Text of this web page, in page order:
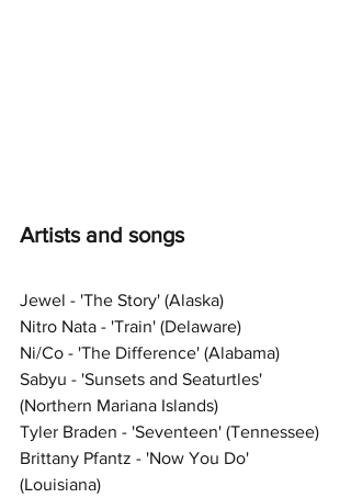
Artists and songs
Jewel - 'The Story' (Alaska)
Nitro Nata - 'Train' (Delaware)
Ni/Co - 'The Difference' (Alabama)
Sabyu - 'Sunsets and Seaturtles'
(Northern Mariana Islands)
Tyler Braden - 'Seventeen' (Tennessee)
Brittany Pfantz - 'Now You Do'
(Louisiana)